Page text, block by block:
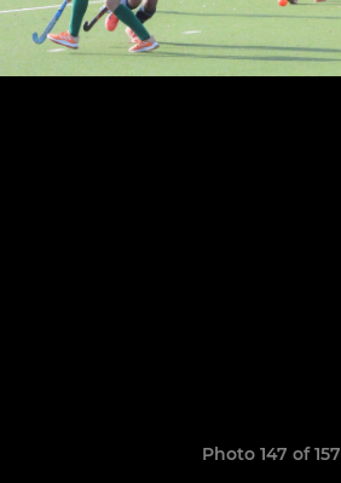
Photo 147 of 157